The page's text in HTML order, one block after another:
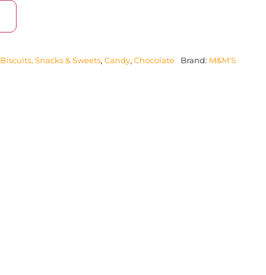
Biscuits, Snacks & Sweets, Candy, Chocolate Brand: M&M'S